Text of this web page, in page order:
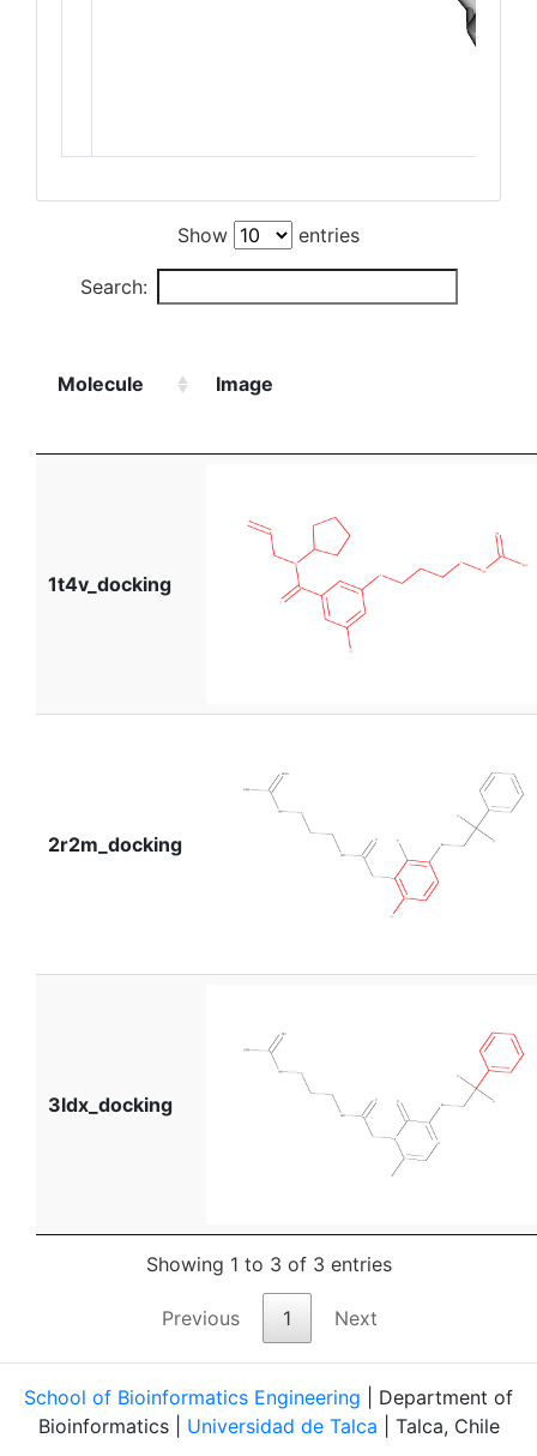
Show entries
Search:
Molecule Image
1t4v_docking
2r2m_docking
3ldx_docking
Showing 1 to 3 of 3 entries
Previous 1 Next
School of Bioinformatics Engineering | Department of
Bioinformatics | Universidad de Talca | Talca, Chile